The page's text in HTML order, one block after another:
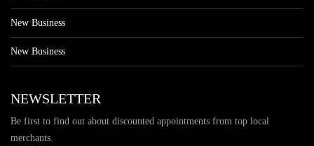
New Business
New Business
NEWSLETTER
Be first to find out about discounted appointments from top local
merchants.